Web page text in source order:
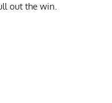
out the win.